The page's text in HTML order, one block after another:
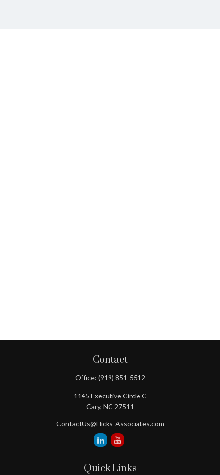
Contact
Office: (919) 851-5512
1145 Executive Circle C
Cary, NC 27511
ContactUs@Hicks-Associates.com
Quick Links